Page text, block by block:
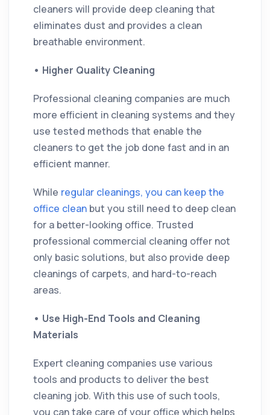
cleaners will provide deep cleaning that
eliminates dust and provides a clean
breathable environment.
• Higher Quality Cleaning
Professional cleaning companies are much
more efficient in cleaning systems and they
use tested methods that enable the
cleaners to get the job done fast and in an
efficient manner.
While regular cleanings, you can keep the
office clean but you still need to deep clean
for a better-looking office. Trusted
professional commercial cleaning offer not
only basic solutions, but also provide deep
cleanings of carpets, and hard-to-reach
areas.
• Use High-End Tools and Cleaning
Materials
Expert cleaning companies use various
tools and products to deliver the best
cleaning job. With this use of such tools,
you can take care of your office which helps